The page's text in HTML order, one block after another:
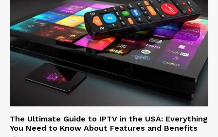
The Ultimate Guide to IPTV in the USA: Everything
You Need to Know About Features and Benefits